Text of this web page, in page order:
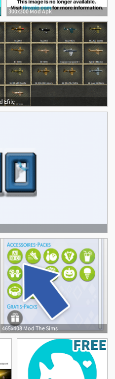
300x300 Mod Apk
Efile
465x408 Mod The Sims